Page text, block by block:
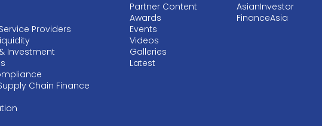
Providers
Investment
Chain Finance
Partner Content
Awards
Events
Videos
Galleries
Latest
AsianInvestor
FinanceAsia